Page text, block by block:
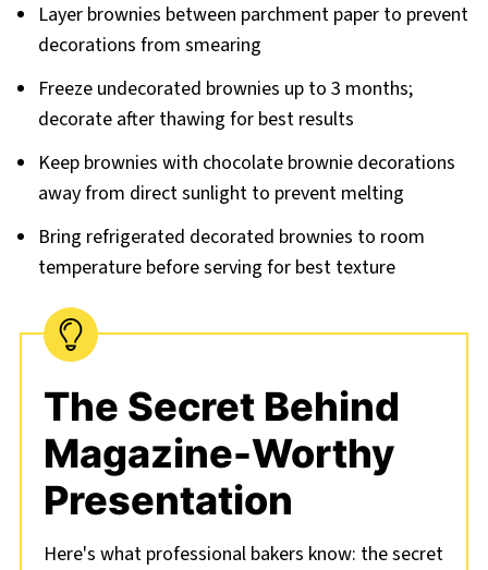
Layer brownies between parchment paper to prevent
decorations from smearing
Freeze undecorated brownies up to 3 months;
decorate after thawing for best results
Keep brownies with chocolate brownie decorations
away from direct sunlight to prevent melting
Bring refrigerated decorated brownies to room
temperature before serving for best texture
The Secret Behind
Magazine-Worthy
Presentation
Here's what professional bakers know: the secret